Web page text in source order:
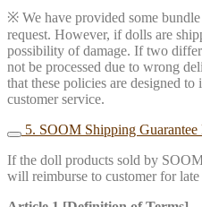
※ We have provided some
request. However, if dolls are
possibility of damage. If two
not be processed due to wrong
that these policies are designed
customer service.
5. SOOM Shipping Guarantee
If the doll products sold by
will reimburse to customer for